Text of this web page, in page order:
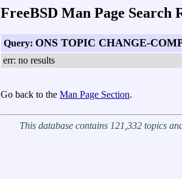
FreeBSD Man Page Search
Query: ONS TOPIC CHANGE-
err: no results
Go back to the Man Page Section.
This database contains 121,332 topics